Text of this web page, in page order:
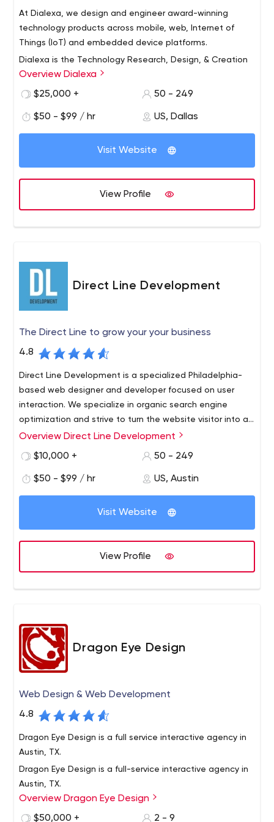
At Dialexa, we design and engineer award-winning
technology products across mobile, web, Internet of
Things (IoT) and embedded device platforms.
Dialexa is the Technology Research, Design, & Creation
Firm. The Dialexa team delivers custom design and
technology solutions to differentiate your business,
When everyone is using the same technology solutions,
we give you different. We give you better. We design and
build with excellence and the user at the forefront. We
deliver speed to market. We will make you a great
technology company.
Overview Dialexa
$25,000 +
50 - 249
$50 - $99 / hr US, Dallas
Visit Website
View Profile
Direct Line Development
The Direct Line to grow your your business
4.8
Direct Line Development is a specialized Philadelphia-
based web designer and developer focused on user
interaction. We specialize in organic search engine
optimization and strive to turn the website visitor into an
interested customer.
Professionalism is what we do best. Modern technology
allows us to provide our clients with the best adaptive
speeds possible on all possible devices. With our help,
you are guaranteed to see an increase in your mobile
traffic every month. Web development is a very
create the most unique web design, our team will work
with you to achieve it.
Overview Direct Line Development
$10,000 +
50 - 249
$50 - $99 / hr US, Austin
Visit Website
View Profile
Dragon Eye Design
Web Design & Web Development
4.8
Dragon Eye Design is a full service interactive agency in
Austin, TX.
Dragon Eye Design is a full-service interactive agency in
Austin, TX.
Our team has a wealth of experience and a willingness
to try fresh ideas. We believe that both are needed to
Overview Dragon Eye Design
$50,000 +
2 - 9